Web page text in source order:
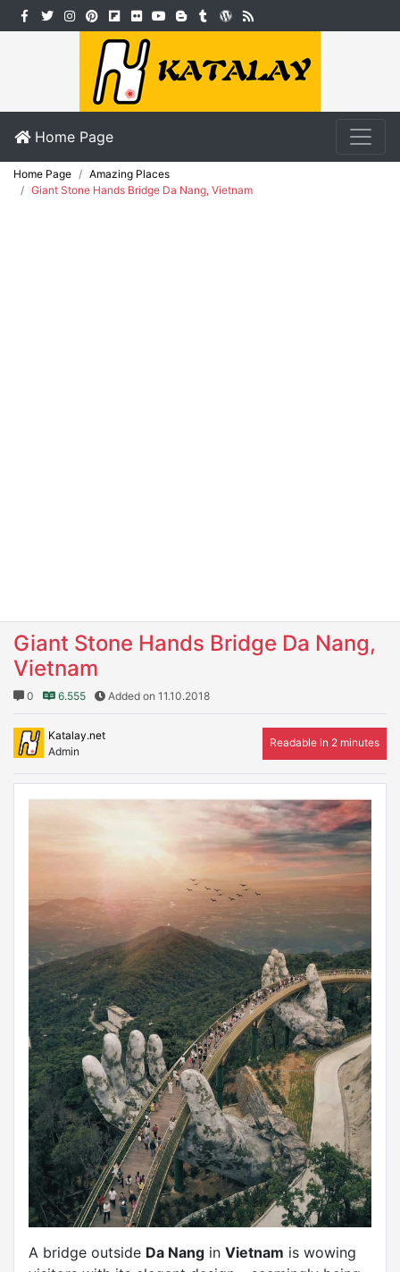
Home Page
Home Page
Amazing Places
Giant Stone Hands Bridge Da Nang, Vietnam
Giant Stone Hands Bridge Da Nang,
Vietnam
0 6.555 Added on 11.10.2018
Katalay.net
Admin
Readable in 2 minutes
A bridge outside Da Nang in Vietnam is wowing